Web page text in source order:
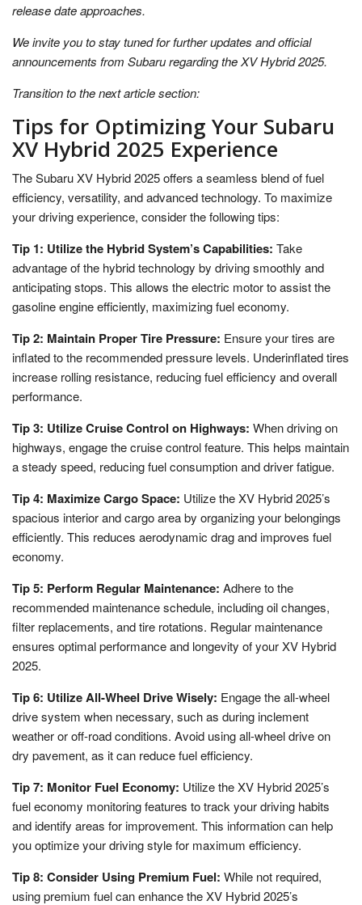
release date approaches.
We invite you to stay tuned for further updates and official
announcements from Subaru regarding the XV Hybrid 2025.
Transition to the next article section:
Tips for Optimizing Your Subaru
XV Hybrid 2025 Experience
The Subaru XV Hybrid 2025 offers a seamless blend of fuel
efficiency, versatility, and advanced technology. To maximize
your driving experience, consider the following tips:
Tip 1: Utilize the Hybrid System’s Capabilities: Take
advantage of the hybrid technology by driving smoothly and
anticipating stops. This allows the electric motor to assist the
gasoline engine efficiently, maximizing fuel economy.
Tip 2: Maintain Proper Tire Pressure: Ensure your tires are
inflated to the recommended pressure levels. Underinflated tires
increase rolling resistance, reducing fuel efficiency and overall
performance.
Tip 3: Utilize Cruise Control on Highways: When driving on
highways, engage the cruise control feature. This helps maintain
a steady speed, reducing fuel consumption and driver fatigue.
Tip 4: Maximize Cargo Space: Utilize the XV Hybrid 2025’s
spacious interior and cargo area by organizing your belongings
efficiently. This reduces aerodynamic drag and improves fuel
economy.
Tip 5: Perform Regular Maintenance: Adhere to the
recommended maintenance schedule, including oil changes,
filter replacements, and tire rotations. Regular maintenance
ensures optimal performance and longevity of your XV Hybrid
2025.
Tip 6: Utilize All-Wheel Drive Wisely: Engage the all-wheel
drive system when necessary, such as during inclement
weather or off-road conditions. Avoid using all-wheel drive on
dry pavement, as it can reduce fuel efficiency.
Tip 7: Monitor Fuel Economy: Utilize the XV Hybrid 2025’s
fuel economy monitoring features to track your driving habits
and identify areas for improvement. This information can help
you optimize your driving style for maximum efficiency.
Tip 8: Consider Using Premium Fuel: While not required,
using premium fuel can enhance the XV Hybrid 2025’s